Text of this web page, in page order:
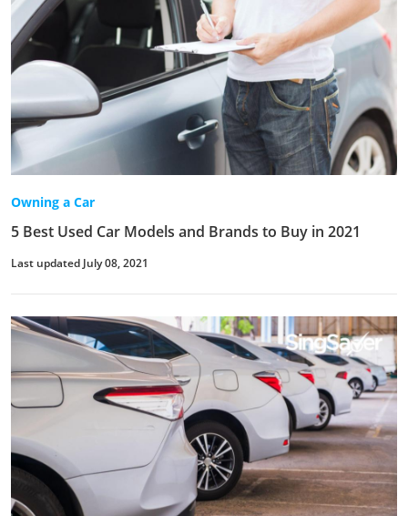
Owning a Car
5 Best Used Car Models and Brands to Buy in 2021
Last updated July 08, 2021